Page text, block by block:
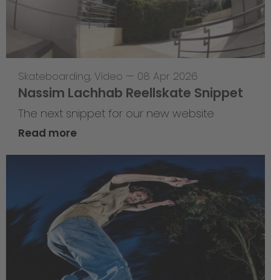
Skateboarding, Video — 08 Apr 2026
Nassim Lachhab Reellskate Snippet
The next snippet for our new website
Read more